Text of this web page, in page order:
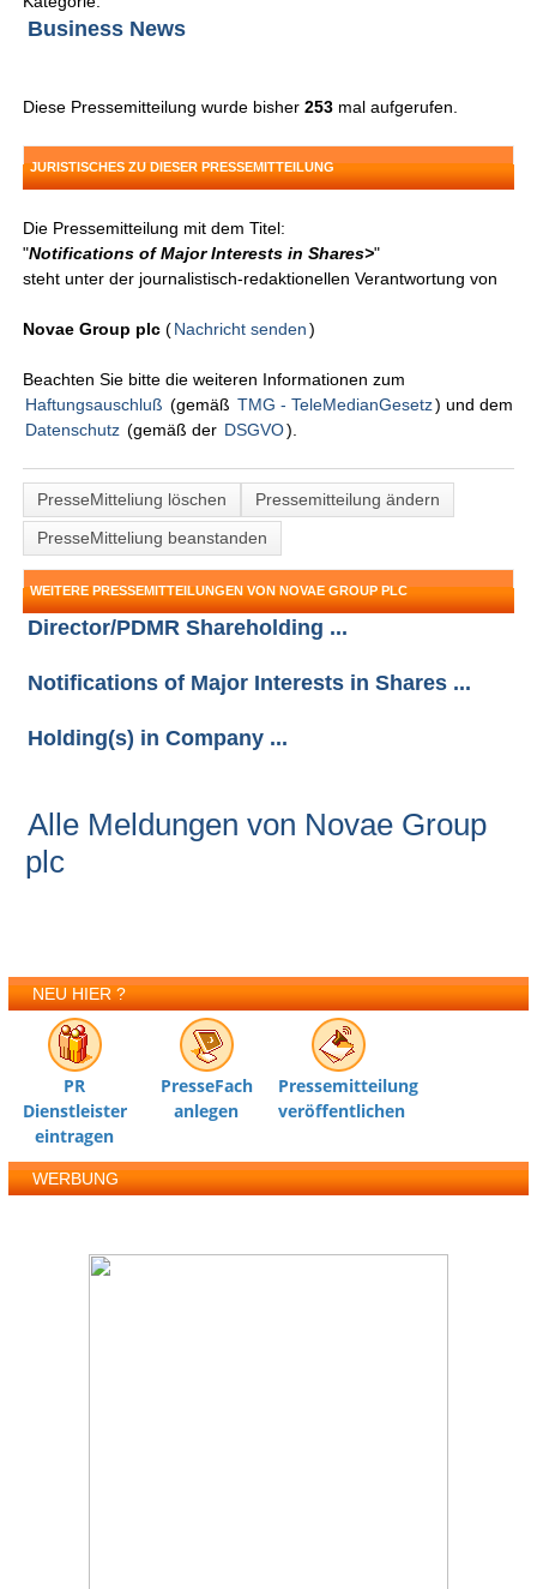
Business News
Diese Pressemitteilung wurde bisher253 mal aufgerufen.
JURISTISCHES ZU DIESER PRESSEMITTEILUNG
Die Pressemitteilung mit dem Titel:
"Notifications of Major Interests in Shares>"
steht unter der journalistisch-redaktionellen Verantwortung von
Novae Group plc (Nachricht senden )
Beachten Sie bitte die weiteren Informationen zum
Haftungsauschluß (gemäß TMG - TeleMedianGesetz) und dem
Datenschutz (gemäß der DSGVO).
PresseMitteliung löschen
Pressemitteilung ändern
PresseMitteliung beanstanden
WEITERE PRESSEMITTEILUNGEN VON NOVAE GROUP PLC
Director/PDMR Shareholding ...
Notifications of Major Interests in Shares ...
Holding(s) in Company ...
Alle Meldungen von Novae Group
plc
NEU HIER ?
PR
Dienstleister
eintragen
PresseFach
anlegen
Pressemitteilung
veröffentlichen
WERBUNG